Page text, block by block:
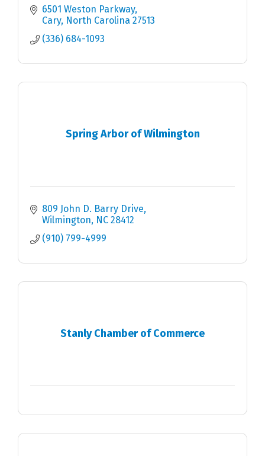
6501 Weston Parkway
Cary North Carolina 27513
(336) 684-1093
Spring Arbor of Wilmington
809 John D. Barry Drive
Wilmington
NC 28412
(910) 799-4999
Stanly Chamber of Commerce